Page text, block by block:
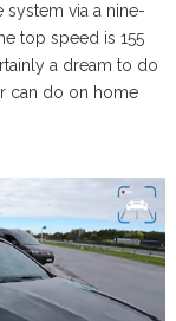
via a nine-
top speed is 155
a dream to do
can do on home